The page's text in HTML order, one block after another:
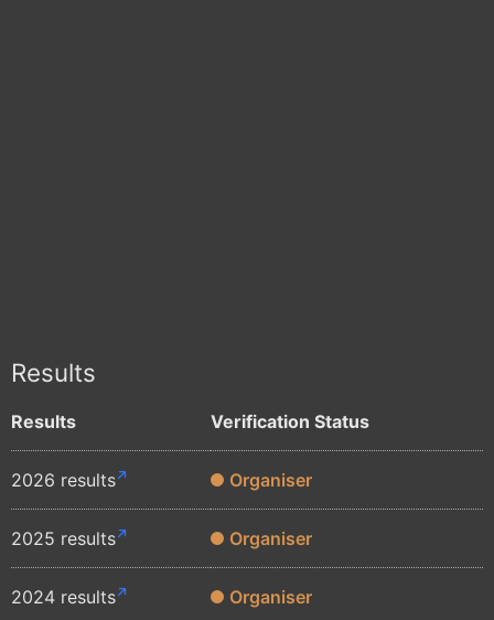
Results
Results Verification Status
2026 results Organiser
2025 results Organiser
2024 results Organiser